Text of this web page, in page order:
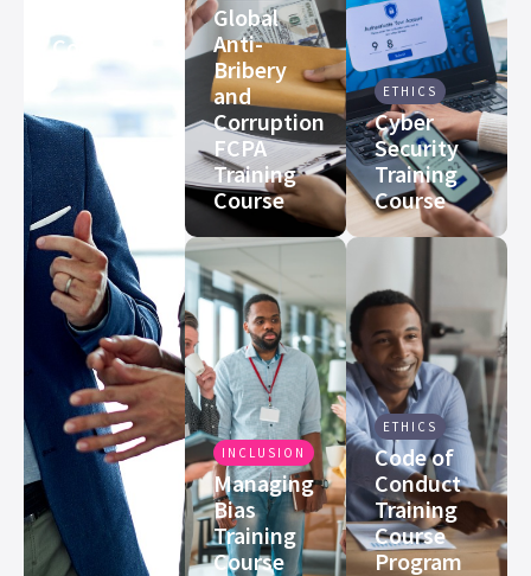
Course
Global
Anti-
Bribery
and
Corruption
FCPA
Training
Course
INCLUSION
Managing
Bias
Training
Course
ETHICS
Cyber
Security
Training
Course
ETHICS
Code of
Conduct
Training
Course
Program